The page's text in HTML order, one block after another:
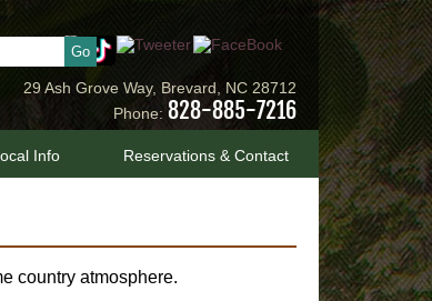
Info Reservations & Contact
29 Ash Grove Way, Brevard, NC 28712
Phone: 828-885-7216
country atmosphere.